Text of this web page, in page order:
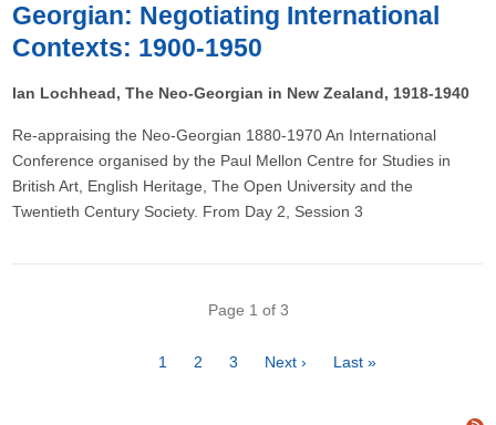
Georgian: Negotiating International
Contexts: 1900-1950
Ian Lochhead, The Neo-Georgian in New Zealand, 1918-1940
Re-appraising the Neo-Georgian 1880-1970 An International
Conference organised by the Paul Mellon Centre for Studies in
British Art, English Heritage, The Open University and the
Twentieth Century Society. From Day 2, Session 3
Page 1 of 3
Page
1 Page
2 Page
3
Next
Next ›
Last
Last »